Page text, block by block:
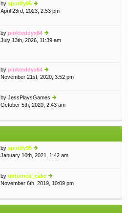
o
lat
p
o
by spotify95
ie
e
lat
o
st
April 23rd, 2023, 2:53 pm
by pinkteddyx64
ie
lat
e
o
st
July 13th, 2026, 11:39 am
by pinkteddyx64
ie
e
lat
st
st
November 21st, 2020, 3:52 pm
by JessPlaysGames
ie
e
e
p
October 5th, 2020, 2:43 am
by spotify95
ie
e
lat
st
January 10th, 2021, 1:42 am
by unturned_cake
ie
e
November 6th, 2019, 10:09 pm